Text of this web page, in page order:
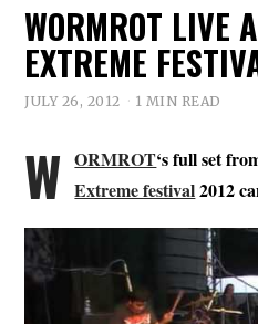
WORMROT LIVE
EXTREME
JULY 26, 2012 1 MIN READ
W ORMROT‘s full set
Extreme festival2012